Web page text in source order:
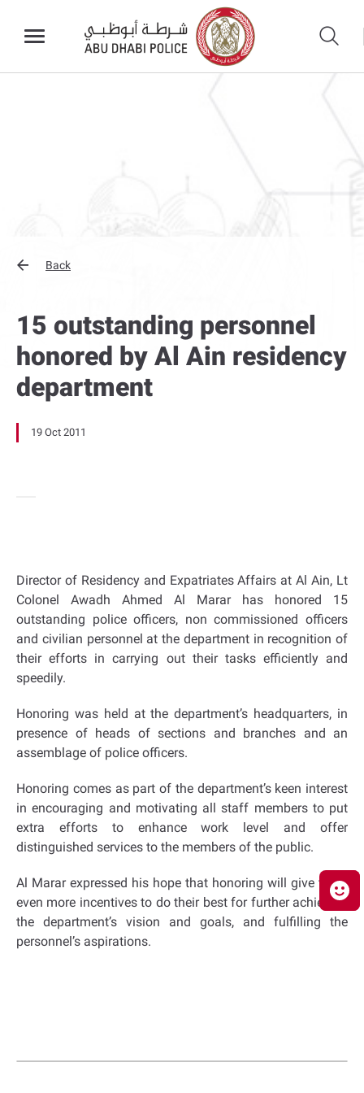
Back
15 outstanding personnel
honored by Al Ain residency
department
19 Oct 2011
Director of Residency and Expatriates Affairs at Al Ain, Lt
Colonel Awadh Ahmed Al Marar has honored 15
outstanding police officers, non commissioned officers
and civilian personnel at the department in recognition of
their efforts in carrying out their tasks efficiently and
speedily.
Honoring was held at the department’s headquarters, in
presence of heads of sections and branches and an
assemblage of police officers.
Honoring comes as part of the department’s keen interest
in encouraging and motivating all staff members to put
extra efforts to enhance work level and offer
distinguished services to the members of the public.
Al Marar expressed his hope that honoring will give them
even more incentives to do their best for further achieving
the department’s vision and goals, and fulfilling the
personnel’s aspirations.